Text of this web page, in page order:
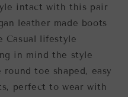
intact with this pair
leather made boots
Casual lifestyle
in mind the style
toe shaped, easy
perfect to wear with